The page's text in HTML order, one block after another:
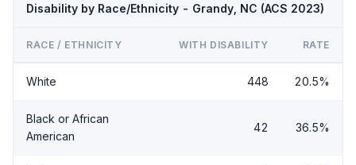
Disability by Race/Ethnicity - Grandy, NC (ACS 2023)
RACE / ETHNICITY WITH DISABILITY RATE
White 448 20.5%
Black or African
American
42 36.5%